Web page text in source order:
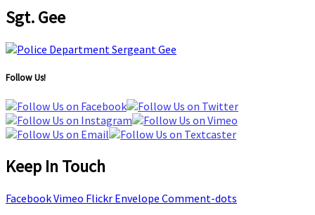
Sgt. Gee
Follow Us!
Keep In Touch
FacebookVimeo Flickr Envelope Comment-dots